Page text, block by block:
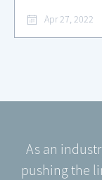
Apr 27, 2022
As an
pushing the